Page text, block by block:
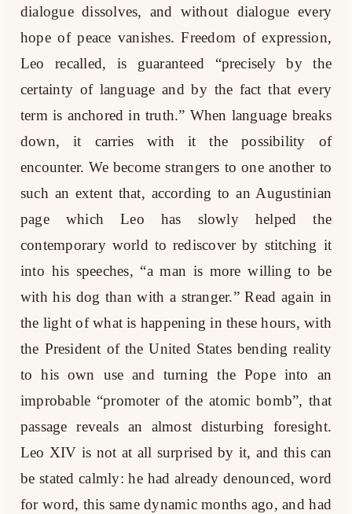
dialogue dissolves, and without dialogue every
hope of peace vanishes. Freedom of expression,
Leo recalled, is guaranteed “precisely by the
certainty of language and by the fact that every
term is anchored in truth.” When language breaks
down, it carries with it the possibility of
encounter. We become strangers to one another to
such an extent that, according to an Augustinian
page which Leo has slowly helped the
contemporary world to rediscover by stitching it
into his speeches, “a man is more willing to be
with his dog than with a stranger.” Read again in
the light of what is happening in these hours, with
the President of the United States bending reality
to his own use and turning the Pope into an
improbable “promoter of the atomic bomb”, that
passage reveals an almost disturbing foresight.
Leo XIV is not at all surprised by it, and this can
be stated calmly: he had already denounced, word
for word, this same dynamic months ago, and had